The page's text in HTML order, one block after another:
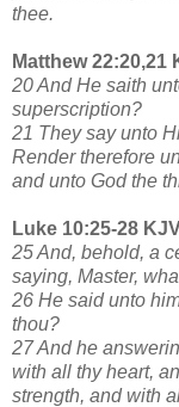
thee.
Matthew 22:20,21
20 And He saith
superscription?
21 They say unto
Render therefore
and unto God the
Luke 10:25-28
25 And, behold, a
saying, Master,
26 He said unto
thou?
27 And he
with all thy heart,
strength, and with